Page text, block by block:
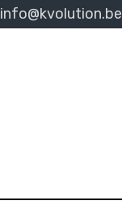
info@kvolution.be